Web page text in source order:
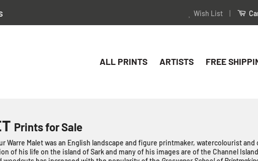
Wish List
ALL PRINTS ARTISTS FREE
Prints for Sale
Warre Malet was an English landscape and figure printmaker, watercolourist
of his life on the island of Sark and many of his images are of the Channel